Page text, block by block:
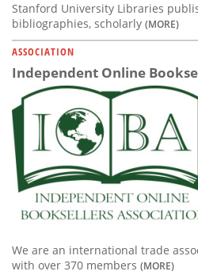
Stanford University Libraries
bibliographies, scholarly (MORE)
ASSOCIATION
Independent Online
We are an international trade
with over 370 members (MORE)